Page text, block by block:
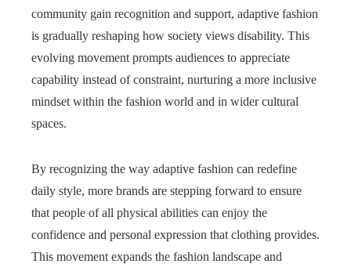
community gain recognition and support, adaptive fashion
is gradually reshaping how society views disability. This
evolving movement prompts audiences to appreciate
capability instead of constraint, nurturing a more inclusive
mindset within the fashion world and in wider cultural
spaces.
By recognizing the way adaptive fashion can redefine
daily style, more brands are stepping forward to ensure
that people of all physical abilities can enjoy the
confidence and personal expression that clothing provides.
This movement expands the fashion landscape and